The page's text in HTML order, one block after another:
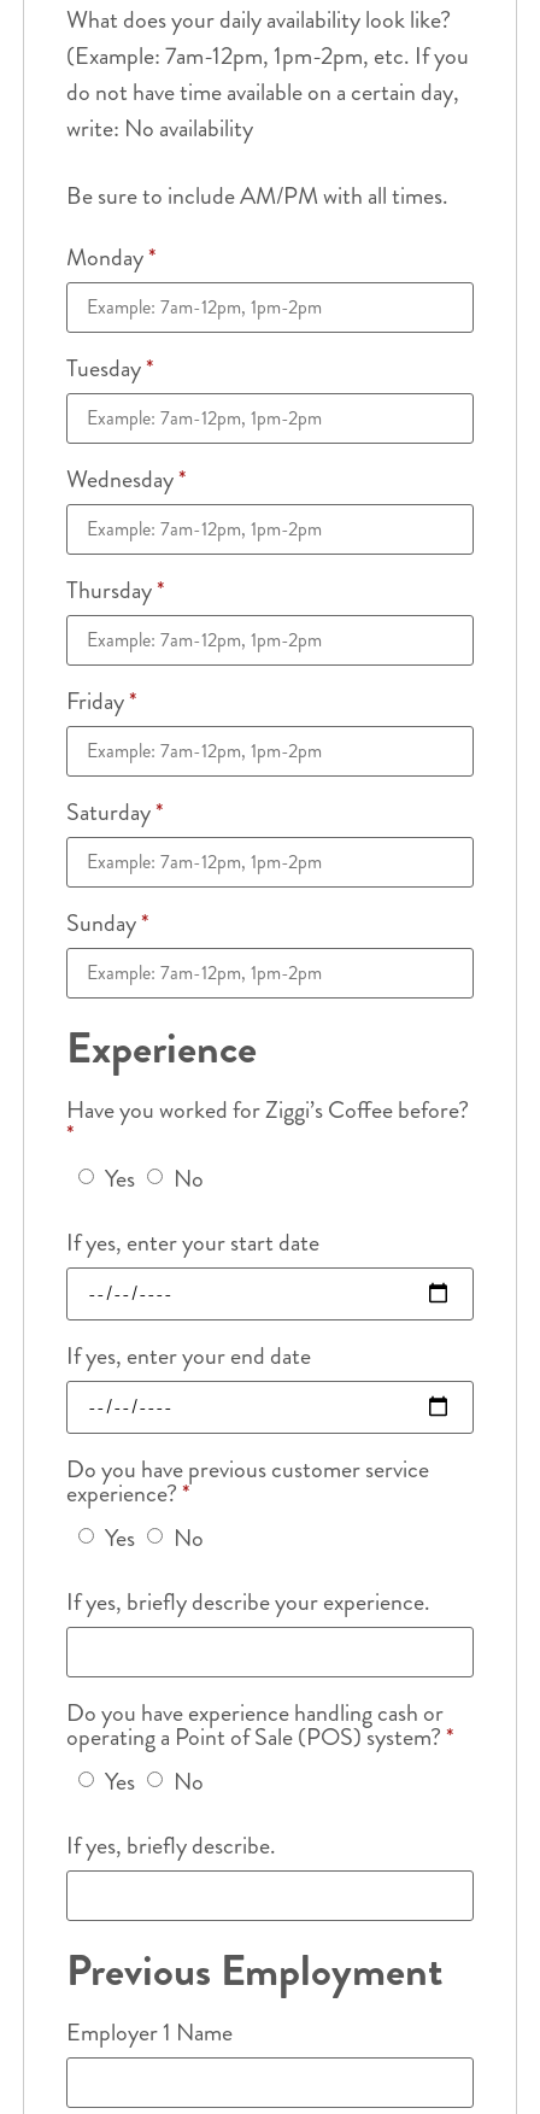
What does your daily availability look like?
(Example: 7am-12pm, 1pm-2pm, etc. If you
do not have time available on a certain day,
write: No availability
Be sure to include AM/PM with all times.
Monday*
Tuesday*
Wednesday*
Thursday*
Friday*
Saturday*
Sunday*
Experience
Have you worked for Ziggi’s Coffee before?
*
Yes
No
If yes, enter your start date
If yes, enter your end date
Do you have previous customer service
experience?*
Yes
No
If yes, briefly describe your experience.
Do you have experience handling cash or
operating a Point of Sale (POS) system?*
Yes
No
If yes, briefly describe.
Previous Employment
Employer 1 Name